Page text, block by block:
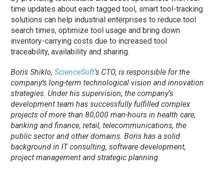
time updates about each tagged tool, smart tool-tracking
solutions can help industrial enterprises to reduce tool
search times, optimize tool usage and bring down
inventory-carrying costs due to increased tool
traceability, availability and sharing.
Boris Shiklo,ScienceSoft‘s CTO, is responsible for the
company’s long-term technological vision and innovation
strategies. Under his supervision, the company’s
development team has successfully fulfilled complex
projects of more than 80,000 man-hours in health care,
banking and finance, retail, telecommunications, the
public sector and other domains. Boris has a solid
background in IT consulting, software development,
project management and strategic planning.